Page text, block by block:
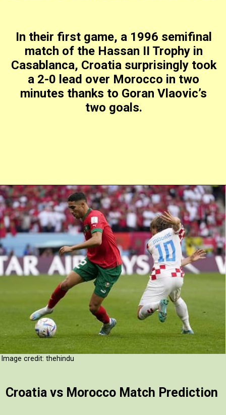
In their first game, a 1996 semifinal
match of the Hassan II Trophy in
Casablanca, Croatia surprisingly took
a 2-0 lead over Morocco in two
minutes thanks to Goran Vlaovic’s
two goals.
Image credit: thehindu
Croatia vs Morocco Match Prediction